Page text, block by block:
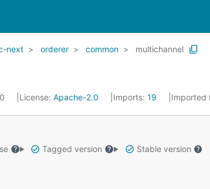
next orderer common multichannel
License: Apache-2.0 Imports: 19 Imported
Tagged version
Stable version